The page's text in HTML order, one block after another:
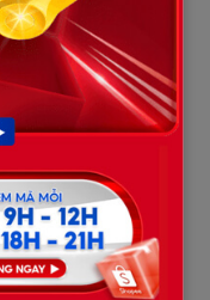
“honor preservation”
manner.
police show that in the
obsessively
erases all debt. This
recorded by a
the shooting:
away when you